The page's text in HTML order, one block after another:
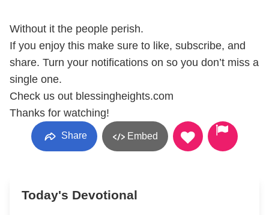
Without it the people perish.
If you enjoy this make sure to like, subscribe, and
share. Turn your notifications on so you don’t miss a
single one.
Check us out blessingheights.com
Thanks for watching!
Share Embed
Today's Devotional